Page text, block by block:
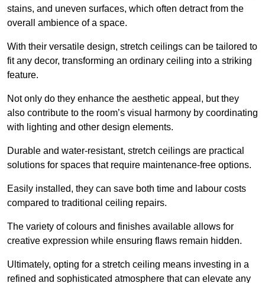
stains, and uneven surfaces, which often detract from the
overall ambience of a space.
With their versatile design, stretch ceilings can be tailored to
fit any decor, transforming an ordinary ceiling into a striking
feature.
Not only do they enhance the aesthetic appeal, but they
also contribute to the room’s visual harmony by coordinating
with lighting and other design elements.
Durable and water-resistant, stretch ceilings are practical
solutions for spaces that require maintenance-free options.
Easily installed, they can save both time and labour costs
compared to traditional ceiling repairs.
The variety of colours and finishes available allows for
creative expression while ensuring flaws remain hidden.
Ultimately, opting for a stretch ceiling means investing in a
refined and sophisticated atmosphere that can elevate any